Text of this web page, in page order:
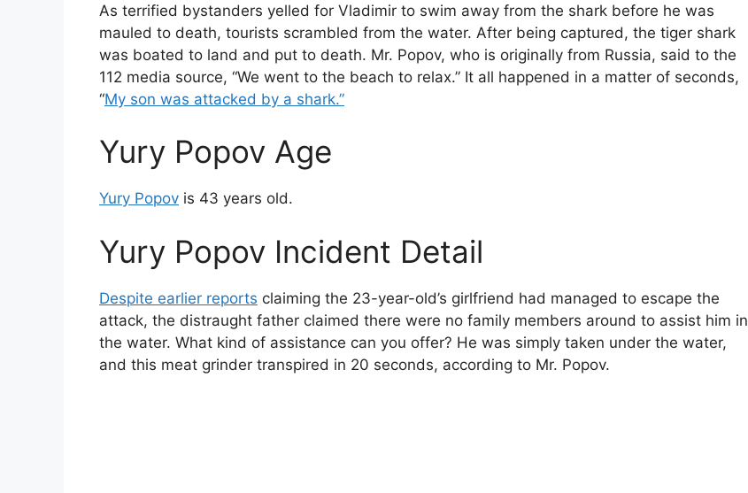
As terrified bystanders yelled for Vladimir to swim away from the shark before he was
mauled to death, tourists scrambled from the water. After being captured, the tiger shark
was boated to land and put to death. Mr. Popov, who is originally from Russia, said to the
112 media source, “We went to the beach to relax.” It all happened in a matter of seconds,
“My son was attacked by a shark.”
Yury Popov Age
Yury Popov is 43 years old.
Yury Popov Incident Detail
Despite earlier reports claiming the 23-year-old’s girlfriend had managed to escape the
attack, the distraught father claimed there were no family members around to assist him in
the water. What kind of assistance can you offer? He was simply taken under the water,
and this meat grinder transpired in 20 seconds, according to Mr. Popov.